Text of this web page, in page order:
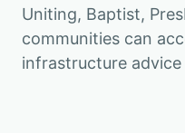
Uniting, Baptist,
communities can
infrastructure